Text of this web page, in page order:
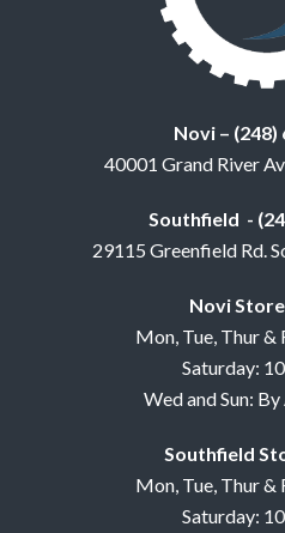
Novi – (248)
40001 Grand River
Southfield -
29115 Greenfield Rd.
Novi
Mon, Tue, Thur &
Saturday:
Wed and Sun:
Southfield
Mon, Tue, Thur &
Saturday: